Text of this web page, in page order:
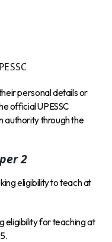
personal details or
official UPESSC
authority through the
2
eligibility to teach at
eligibility for teaching at